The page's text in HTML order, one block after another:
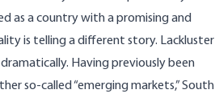
as a country with a promising and
is telling a different story. Lackluster
Having previously been
so-called “emerging markets,”South